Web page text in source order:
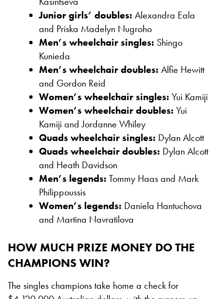
Junior girls’ doubles: Alexandra Eala
and Priska Madelyn Nugroho
Men’s wheelchair singles: Shingo
Kunieda
Men’s wheelchair doubles: Alfie Hewitt
and Gordon Reid
Women’s wheelchair singles: Yui Kamiji
Women’s wheelchair doubles: Yui
Kamiji and Jordanne Whiley
Quads wheelchair singles: Dylan Alcott
Quads wheelchair doubles: Dylan Alcott
and Heath Davidson
Men’s legends: Tommy Haas and Mark
Philippoussis
Women’s legends: Daniela Hantuchova
and Martina Navratilova
HOW MUCH PRIZE MONEY DO THE
CHAMPIONS WIN?
The singles champions take home a check for